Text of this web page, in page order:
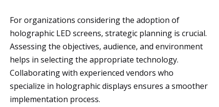
For organizations considering the adoption of
holographic LED screens, strategic planning is crucial.
Assessing the objectives, audience, and environment
helps in selecting the appropriate technology.
Collaborating with experienced vendors who
specialize in holographic displays ensures a smoother
implementation process.